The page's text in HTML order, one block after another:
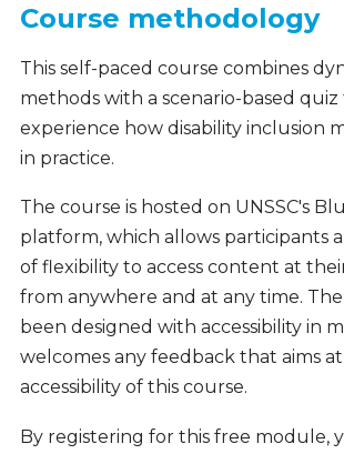
Course methodology
This self-paced course combines
methods with a scenario-based
experience how disability inclusion
in practice.
The course is hosted on UNSSC's
platform, which allows participants
of flexibility to access content at
from anywhere and at any time.
been designed with accessibility in
welcomes any feedback that aims
accessibility of this course.
By registering for this free module,